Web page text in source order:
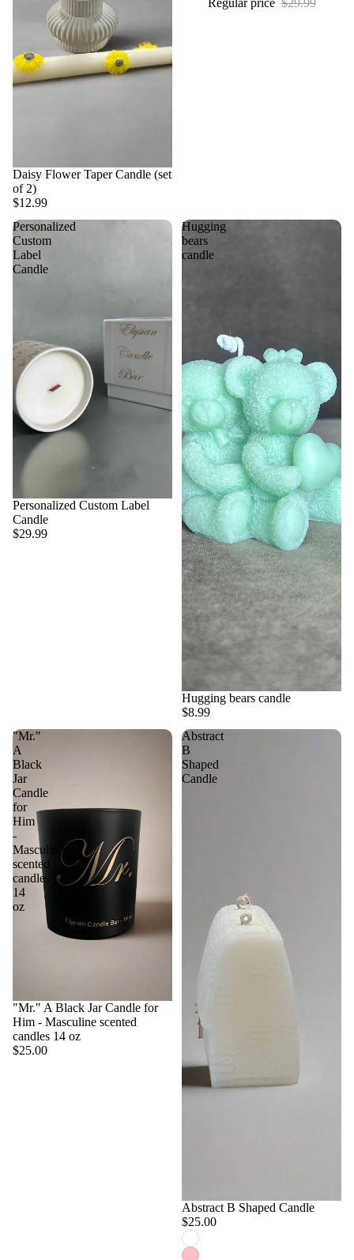
Daisy Flower Taper Candle (set
of 2)
$12.99
Regular price $29.99
Personalized
Custom
Label
Candle
Personalized Custom Label
Candle
$29.99
Hugging
bears
candle
Hugging bears candle
$8.99
"Mr."
A
Black
Jar
Candle
for
Him
-
Masculine
scented
candles
14
oz
"Mr." A Black Jar Candle for
Him - Masculine scented
candles 14 oz
$25.00
Abstract
B
Shaped
Candle
Abstract B Shaped Candle
$25.00